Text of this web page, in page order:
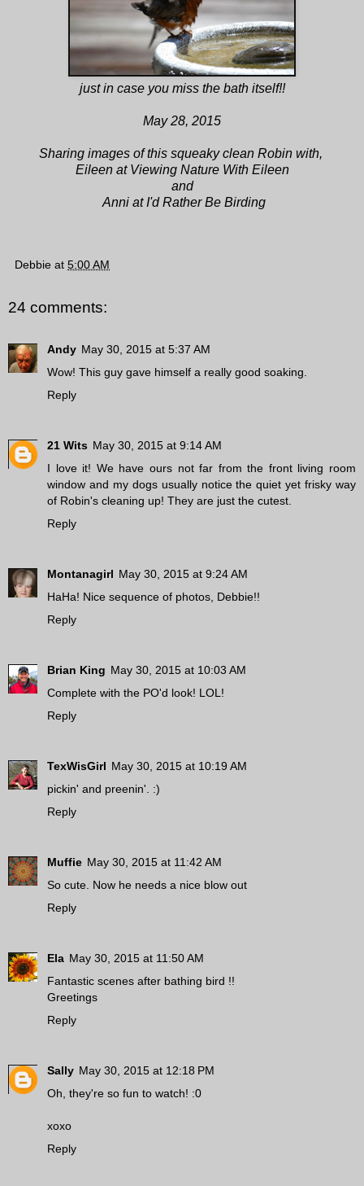
just in case you miss the bath itself!!
May 28, 2015
Sharing images of this squeaky clean Robin with,
Eileen at Viewing Nature With Eileen
and
Anni at I'd Rather Be Birding
Debbie at 5:00 AM
24 comments:
Andy May 30, 2015 at 5:37 AM
Wow! This guy gave himself a really good soaking.
Reply
21 Wits May 30, 2015 at 9:14 AM
I love it! We have ours not far from the front living room
window and my dogs usually notice the quiet yet frisky way
of Robin's cleaning up! They are just the cutest.
Reply
Montanagirl May 30, 2015 at 9:24 AM
HaHa! Nice sequence of photos, Debbie!!
Reply
Brian King May 30, 2015 at 10:03 AM
Complete with the PO'd look! LOL!
Reply
TexWisGirl May 30, 2015 at 10:19 AM
pickin' and preenin'. :)
Reply
Muffie May 30, 2015 at 11:42 AM
So cute. Now he needs a nice blow out
Reply
Ela May 30, 2015 at 11:50 AM
Fantastic scenes after bathing bird !!
Greetings
Reply
Sally May 30, 2015 at 12:18 PM
Oh, they're so fun to watch! :0
xoxo
Reply